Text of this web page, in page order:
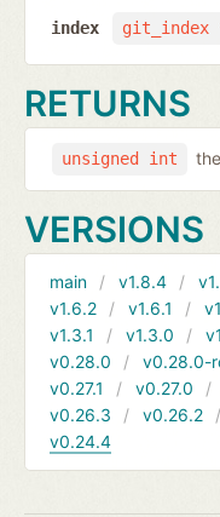
git_index
index
RETURNS
unsigned int
VERSIONS
main v1.8.4
v1.6.2
v1.6.1
v1.3.1
v1.3.0
v0.28.0
v0.28.0-
v0.27.1
v0.27.0
v0.26.3
v0.26.2
v0.24.4